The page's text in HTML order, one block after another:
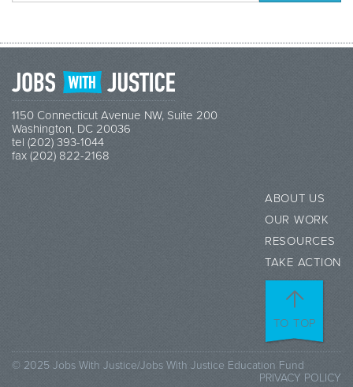
1150 Connecticut Avenue NW, Suite 200
Washington, DC 20036
tel (202) 393-1044
fax (202) 822-2168
ABOUT US
OUR WORK
RESOURCES
TAKE ACTION
TO TOP
© 2025 Jobs With Justice/Jobs With Justice Education Fund
PRIVACY POLICY